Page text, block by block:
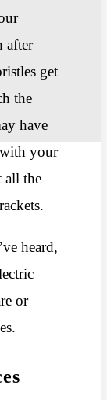
after
get
the
have
your
all the
heard,
or